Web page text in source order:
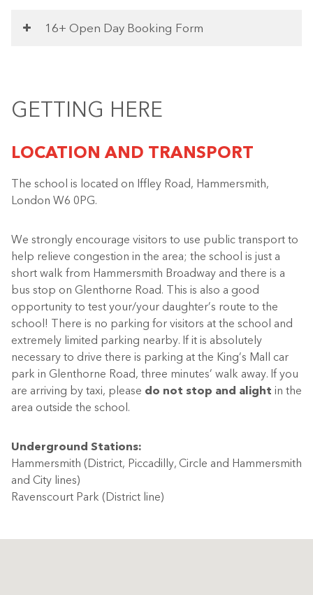
16+ Open Day Booking Form
GETTING HERE
LOCATION AND TRANSPORT
The school is located on Iffley Road, Hammersmith,
London W6 0PG.
We strongly encourage visitors to use public transport to
help relieve congestion in the area; the school is just a
short walk from Hammersmith Broadway and there is a
bus stop on Glenthorne Road. This is also a good
opportunity to test your/your daughter’s route to the
school! There is no parking for visitors at the school and
extremely limited parking nearby. If it is absolutely
necessary to drive there is parking at the King’s Mall car
park in Glenthorne Road, three minutes’ walk away. If you
are arriving by taxi, please do not stop and alight in the
area outside the school.
Underground Stations:
Hammersmith (District, Piccadilly, Circle and Hammersmith
and City lines)
Ravenscourt Park (District line)